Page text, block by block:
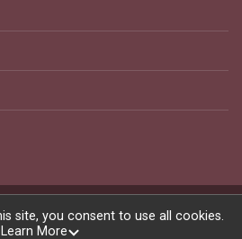
RunSignup, © 2026
site, you consent to use all cookies.
Learn More